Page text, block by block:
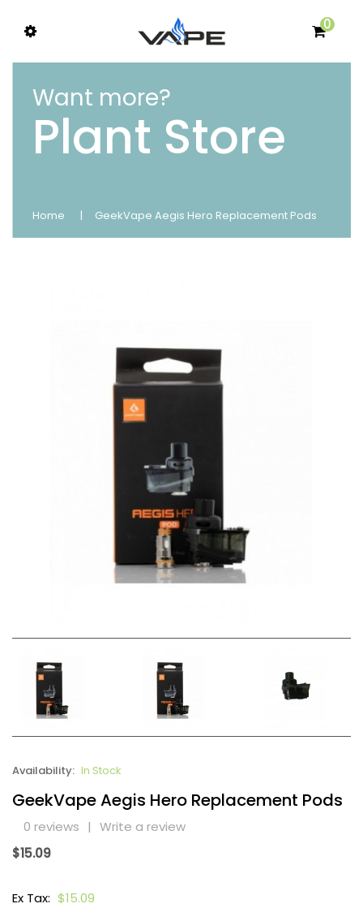
0
Want more?
Plant Store
Home GeekVape Aegis Hero Replacement Pods
Availability: In Stock
GeekVape Aegis Hero Replacement Pods
0 reviews | Write a review
$15.09
Ex Tax: $15.09